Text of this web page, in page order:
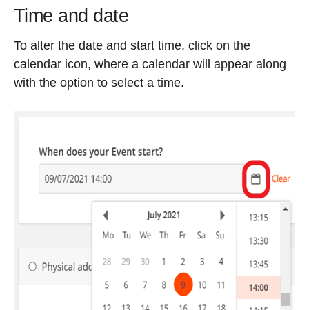
Time and date
To alter the date and start time, click on the
calendar icon, where a calendar will appear along
with the option to select a time.